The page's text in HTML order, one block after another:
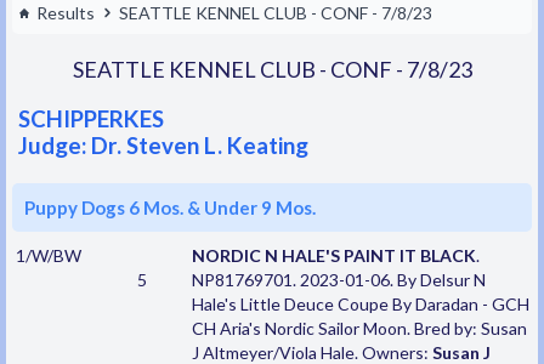
Results SEATTLE KENNEL CLUB - CONF - 7/8/23
SEATTLE KENNEL CLUB - CONF - 7/8/23
SCHIPPERKES
Judge: Dr. Steven L. Keating
Puppy Dogs 6 Mos. & Under 9 Mos.
1/W/BW
5
NORDIC N HALE'S PAINT IT BLACK.
NP81769701. 2023-01-06. By Delsur N
Hale's Little Deuce Coupe By Daradan - GCH
CH Aria's Nordic Sailor Moon. Bred by: Susan
J Altmeyer/Viola Hale. Owners: Susan J